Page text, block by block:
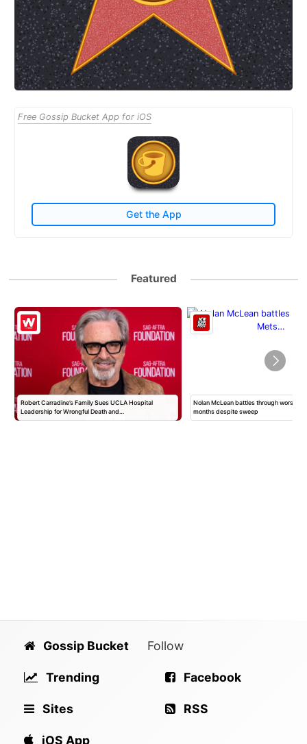
Free Gossip Bucket App for iOS
Get the App
Featured
Robert Carradine’s Family Sues UCLA Hospital
Leadership for Wrongful Death and…
Nolan McLean battles through worst
months despite sweep
Gossip Bucket
Trending
Sites
iOS App
Follow
Facebook
RSS